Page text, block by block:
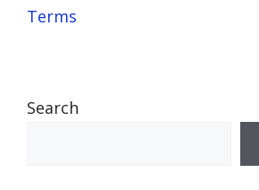
Terms
Search